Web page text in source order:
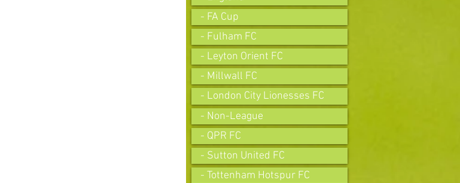
- FA Cup
- Fulham FC
- Leyton Orient FC
- Millwall FC
- London City Lionesses FC
- Non-League
- QPR FC
- Sutton United FC
- Tottenham Hotspur FC